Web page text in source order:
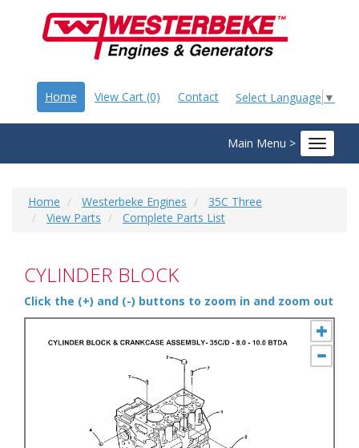
Select Language ▼
Home View Cart (0) Contact
Main Menu >
Toggle
Home Westerbeke Engines
35C Three
View Parts
Complete Parts List
CYLINDER BLOCK
Click the (+) and (-) buttons to zoom in and zoom out